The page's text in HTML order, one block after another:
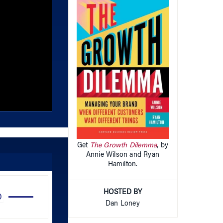
Get The Growth Dilemma, by
Annie Wilson and Ryan
Hamilton.
HOSTED BY
Dan Loney